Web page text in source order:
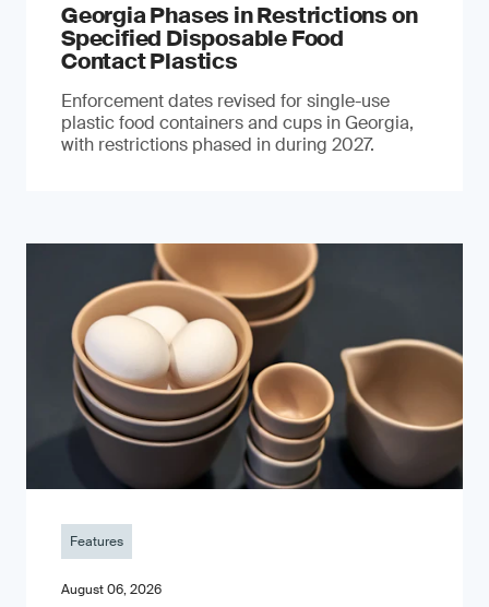
Georgia Phases in Restrictions on
Specified Disposable Food
Contact Plastics
Enforcement dates revised for single-use
plastic food containers and cups in Georgia,
with restrictions phased in during 2027.
Features
August 06, 2026